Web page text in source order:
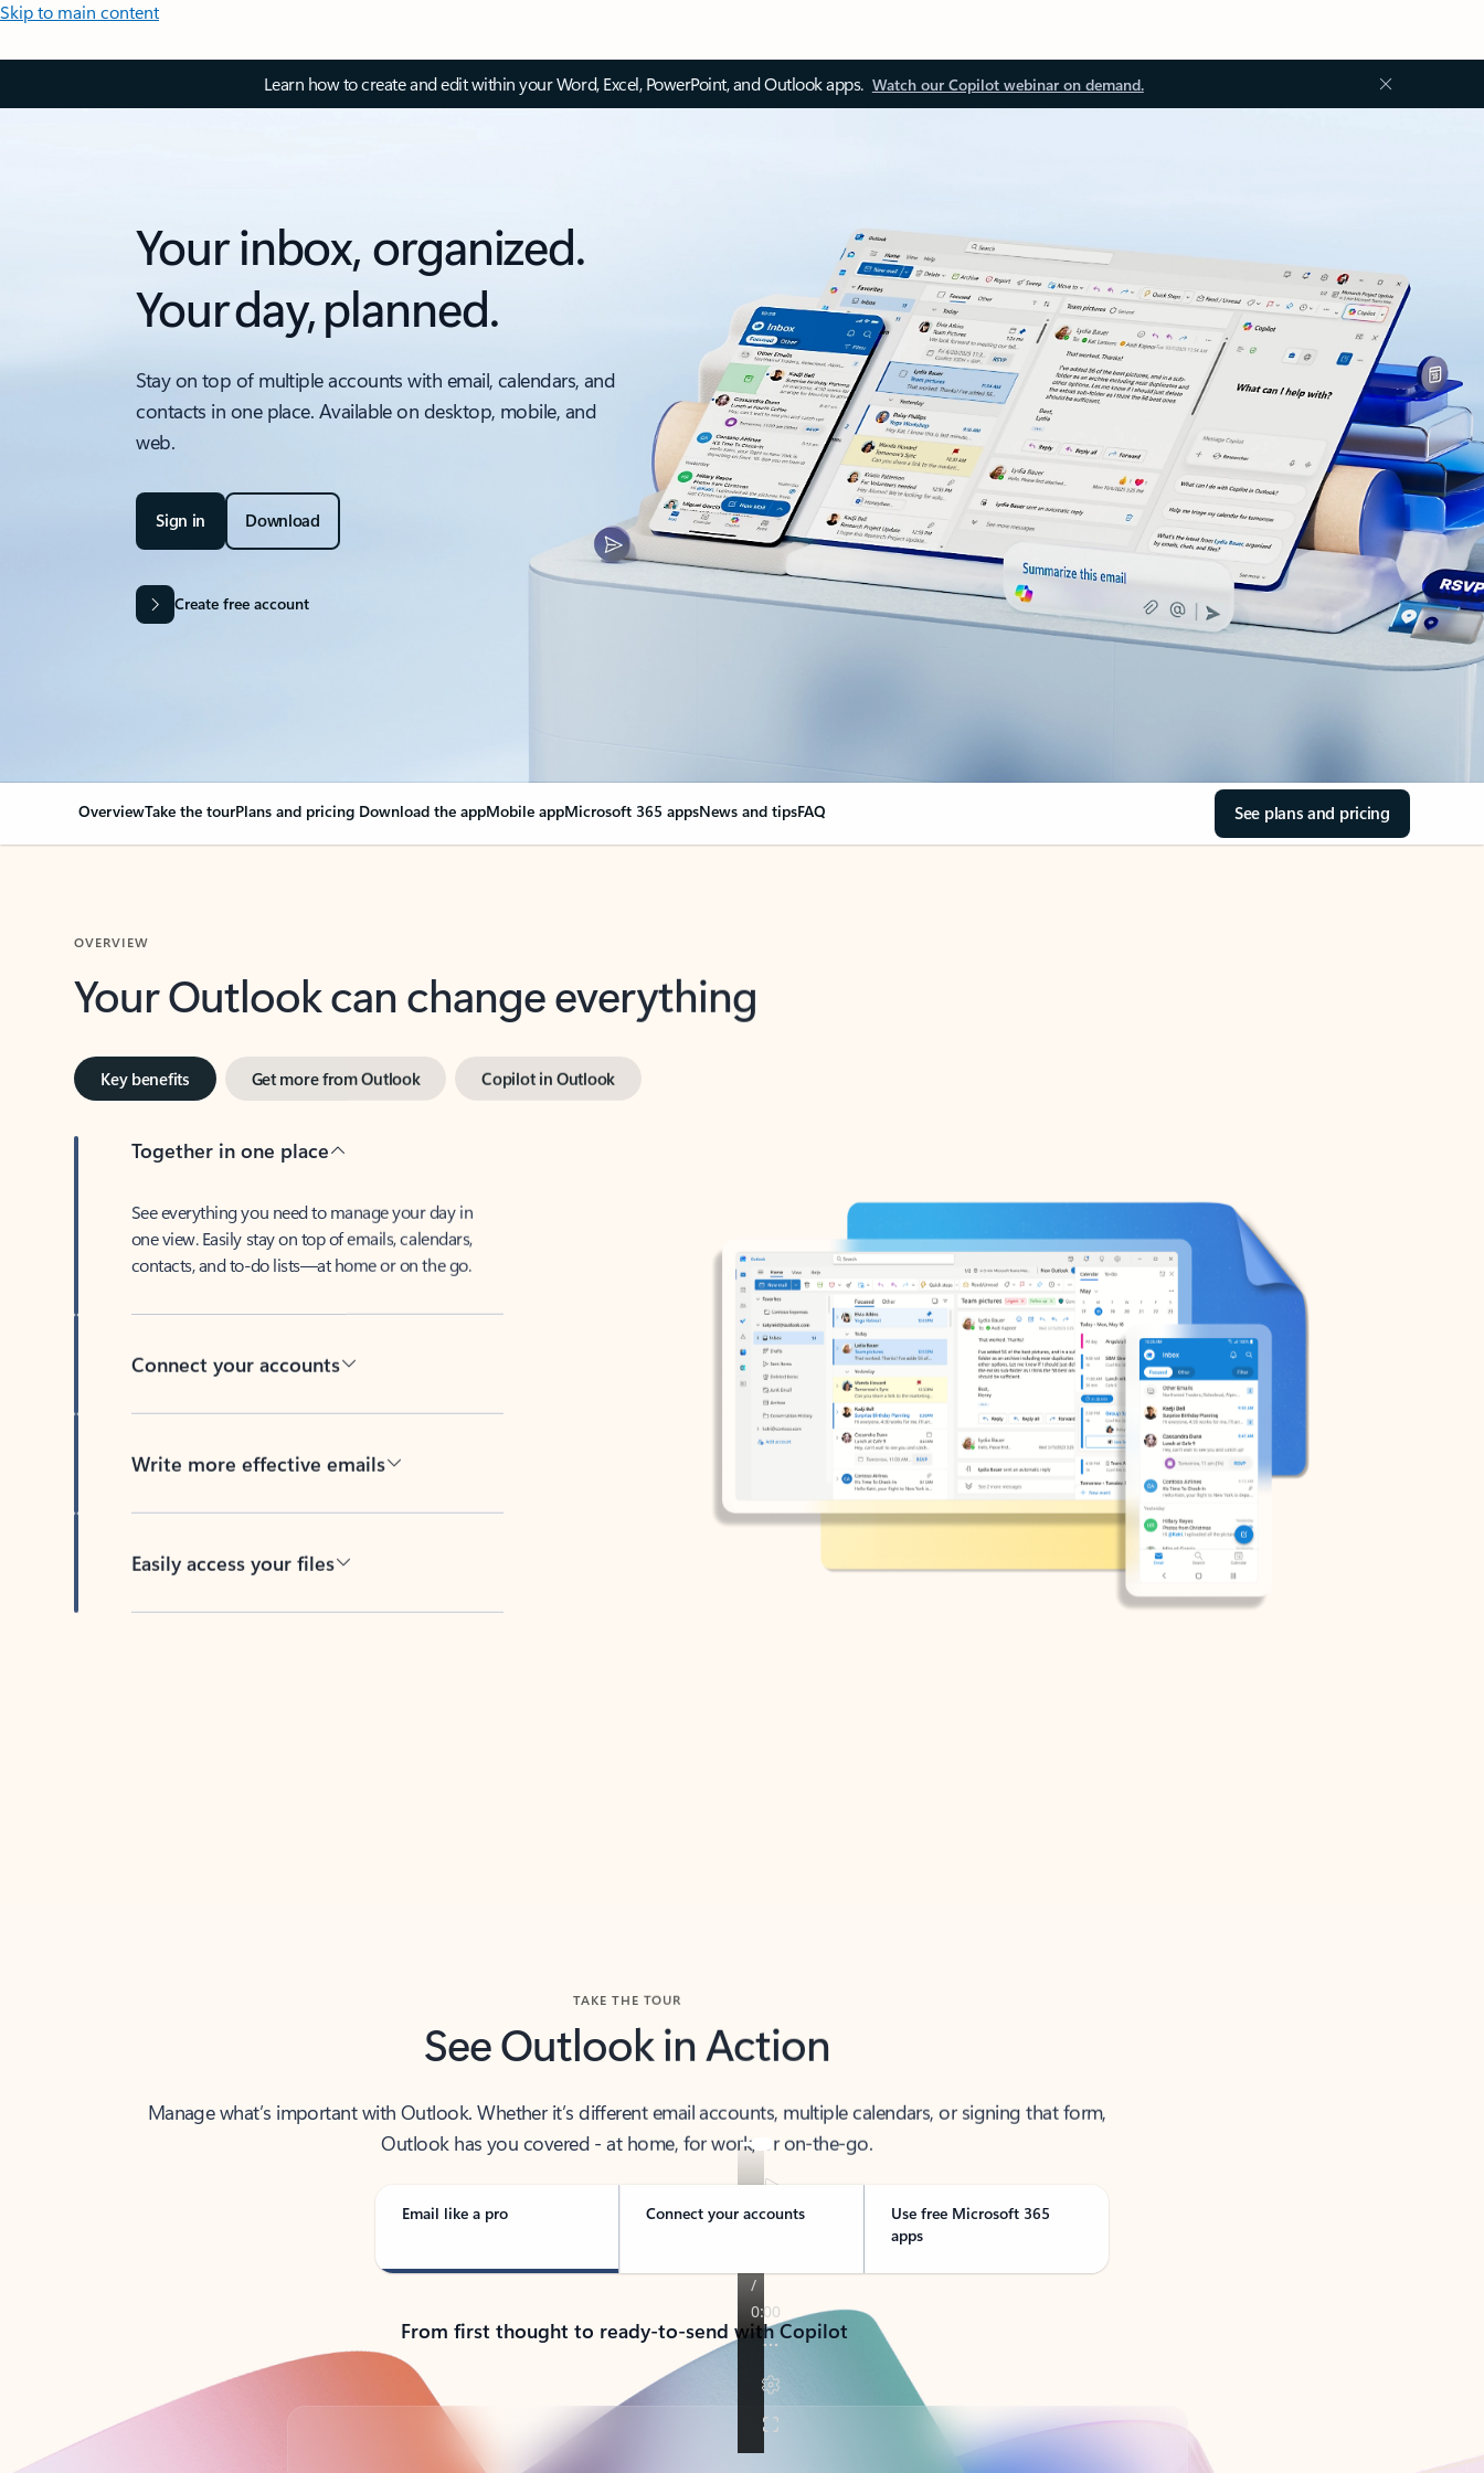
Skip to main content
Learn how to create and edit within your Word, Excel, PowerPoint, and Outlook apps. Watch our Copilot webinar on demand.
Your inbox, organized.
Your day, planned.
Stay on top of multiple accounts with email, calendars, and
contacts in one place. Available on desktop, mobile, and
web.
Sign in Download
Create free account
OverviewTake the tourPlans and pricing Download the appMobile appMicrosoft 365 appsNews and tipsFAQ See plans and pricing
Your Outlook can change everything
Key benefits Get more from Outlook Copilot in Outlook
Together in one place
See everything you need to manage your day in
one view. Easily stay on top of emails, calendars,
contacts, and to-do lists—at home or on the go.
Connect your accounts
Write more effective emails
Easily access your files
See Outlook in Action
Manage what’s important with Outlook. Whether it’s different email accounts, multiple calendars, or signing that form,
Outlook has you covered - at home, for work, or on-the-go.
Email like a pro Connect your accounts
Use free Microsoft 365
apps
From first thought to ready-to-send with Copilot